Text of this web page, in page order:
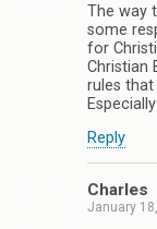
The way
some
for
Christian
rules
Reply
Charles
January